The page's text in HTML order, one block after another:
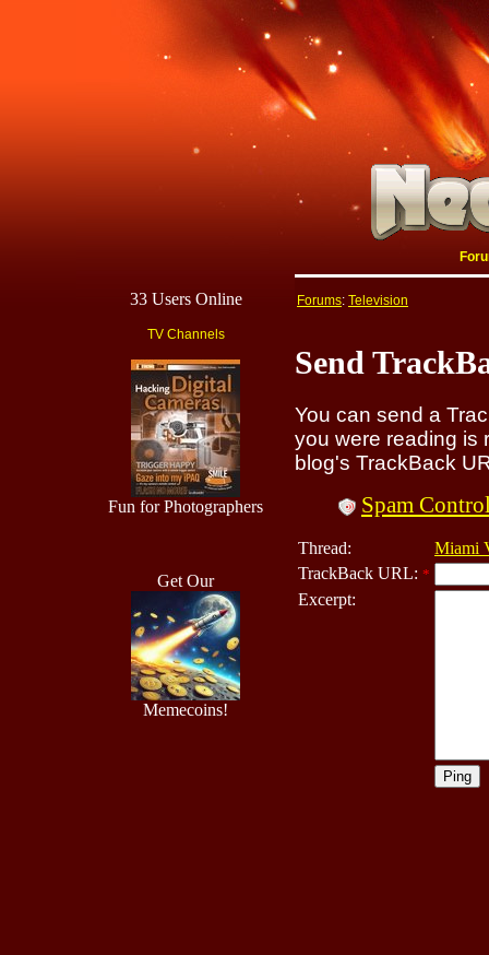
33 Users Online
TV Channels
Fun for Photographers
Get Our
Memecoins!
Forums: Television
Send
You can send a
you were reading is
blog's TrackBack
Spam
Thread:
Miami
TrackBack URL: *
Excerpt: